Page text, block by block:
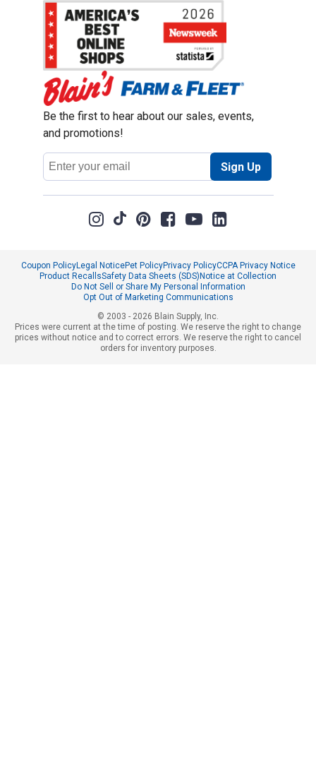
Be the first to hear about our sales, events,
and promotions!
Email
Address
Sign Up
Coupon PolicyLegal NoticePet PolicyPrivacy PolicyCCPA Privacy Notice
Product RecallsSafety Data Sheets (SDS) Notice at Collection
Do Not Sell or Share My Personal Information
Opt Out of Marketing Communications
© 2003 - 2026 Blain Supply, Inc.
Prices were current at the time of posting. We reserve the right to change
prices without notice and to correct errors. We reserve the right to cancel
orders for inventory purposes.